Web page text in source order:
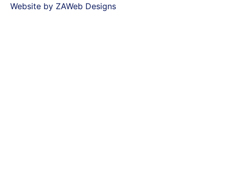
Website by ZAWeb Designs